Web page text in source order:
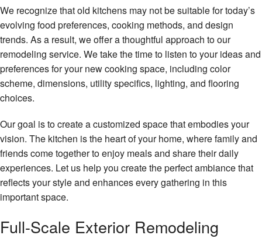
We recognize that old kitchens may not be suitable for today’s
evolving food preferences, cooking methods, and design
trends. As a result, we offer a thoughtful approach to our
remodeling service. We take the time to listen to your ideas and
preferences for your new cooking space, including color
scheme, dimensions, utility specifics, lighting, and flooring
choices.
Our goal is to create a customized space that embodies your
vision. The kitchen is the heart of your home, where family and
friends come together to enjoy meals and share their daily
experiences. Let us help you create the perfect ambiance that
reflects your style and enhances every gathering in this
important space.
Full-Scale Exterior Remodeling